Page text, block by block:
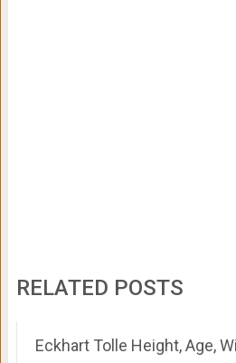
RELATED POSTS
Eckhart Tolle Height, Age,